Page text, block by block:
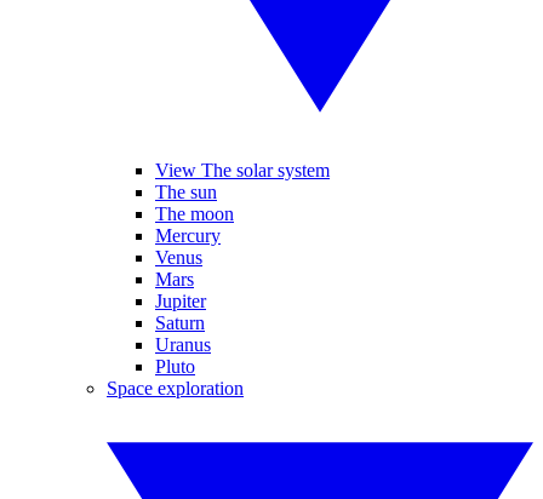
View The solar system
The sun
The moon
Mercury
Venus
Mars
Jupiter
Saturn
Uranus
Pluto
Space exploration